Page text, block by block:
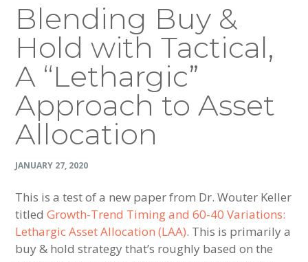
Blending Buy &
Hold with Tactical,
A “Lethargic”
Approach to Asset
Allocation
JANUARY 27, 2020
This is a test of a new paper from Dr. Wouter Keller
titledGrowth-Trend Timing and 60-40 Variations:
Lethargic Asset Allocation (LAA). This is primarily a
buy & hold strategy that’s roughly based on the